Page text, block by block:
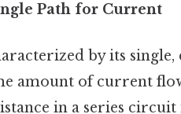
Path for Current
by its
amount of current
in a series